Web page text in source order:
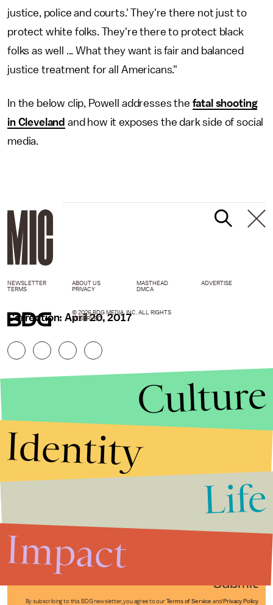
justice, police and courts.' They're there not just to
protect white folks. They're there to protect black
folks as well ... What they want is fair and balanced
justice treatment for all Americans."
In the below clip, Powell addresses the fatal shooting
in Cleveland and how it exposes the dark side of social
media.
Correction: April 20, 2017
Submit
By subscribing to this BDG newsletter, you agree to our Terms of Service and Privacy Policy
NEWSLETTER ABOUT US MASTHEAD
ADVERTISE
TERMS
PRIVACY DMCA
© 2026 BDG MEDIA, INC. ALL RIGHTS
RESERVED.
Culture
Identity
Life
Impact